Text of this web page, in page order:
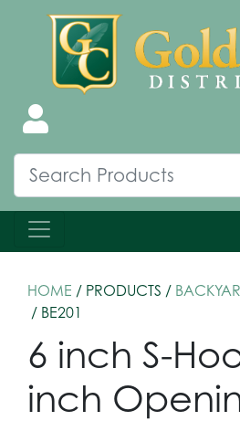
HOME / PRODUCTS /
/ BE201
6 inch S-
inch